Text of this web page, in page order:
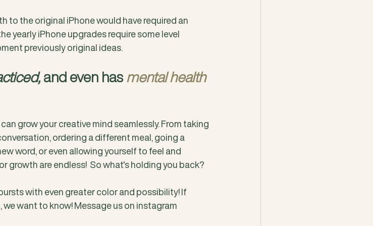
to the original iPhone would have required an
yearly iPhone upgrades require some level
previously original ideas.
and even has mental health
grow your creative mind seamlessly. From taking
ordering a different meal, going a
word, or even allowing yourself to feel and
growth are endless!  So what's holding you back?
with even greater color and possibility! If
want to know! Message us on instagram